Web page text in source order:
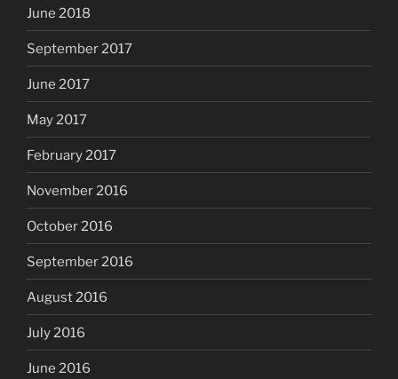
June 2018
September 2017
June 2017
May 2017
February 2017
November 2016
October 2016
September 2016
August 2016
July 2016
June 2016